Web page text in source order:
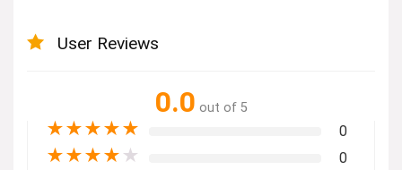
User Reviews
0.0 out of 5
★★★★★ 0
★★★★ ★ 0